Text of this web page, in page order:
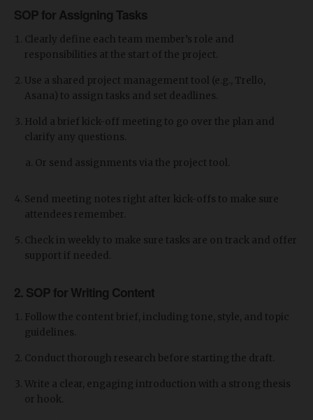
SOP for Assigning Tasks
Clearly define each team member’s role and
responsibilities at the start of the project.
Use a shared project management tool (e.g., Trello,
Asana) to assign tasks and set deadlines.
Hold a brief kick-off meeting to go over the plan and
clarify any questions.
Or send assignments via the project tool.
Send meeting notes right after kick-offs to make sure
attendees remember.
Check in weekly to make sure tasks are on track and offer
support if needed.
2. SOP for Writing Content
Follow the content brief, including tone, style, and topic
guidelines.
Conduct thorough research before starting the draft.
Write a clear, engaging introduction with a strong thesis
or hook.